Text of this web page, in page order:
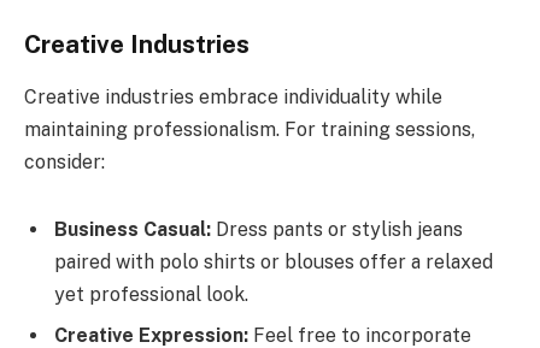
Creative Industries
Creative industries embrace individuality while
maintaining professionalism. For training sessions,
consider:
Business Casual: Dress pants or stylish jeans
paired with polo shirts or blouses offer a relaxed
yet professional look.
Creative Expression: Feel free to incorporate